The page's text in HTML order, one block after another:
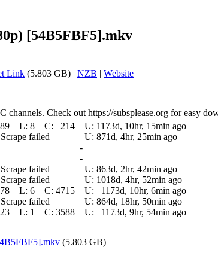
[54B5FBF5].mkv
Link (5.803 GB) | NZB | Website
channels. Check out https://subsplease.org for easy
L: 8 C: 214 U: 1173d, 10hr, 15min ago
Scrape failed U: 871d, 4hr, 25min ago
-
-
Scrape failed U: 863d, 2hr, 42min ago
Scrape failed U: 1018d, 4hr, 52min ago
L: 6 C: 4715 U:
1173d, 10hr, 6min ago
Scrape failed U: 864d, 18hr, 50min ago
L: 1 C: 3588 U:
1173d, 9hr, 54min ago
(5.803 GB)